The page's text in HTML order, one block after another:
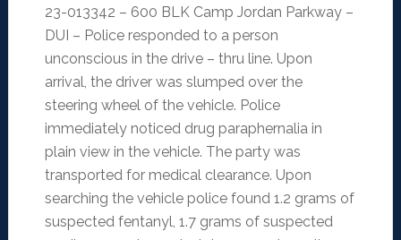
23-013342 – 600 BLK Camp Jordan Parkway –
DUI – Police responded to a person
unconscious in the drive – thru line. Upon
arrival, the driver was slumped over the
steering wheel of the vehicle. Police
immediately noticed drug paraphernalia in
plain view in the vehicle. The party was
transported for medical clearance. Upon
searching the vehicle police found 1.2 grams of
suspected fentanyl, 1.7 grams of suspected